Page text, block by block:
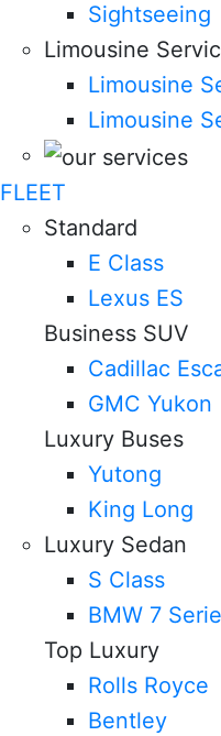
Sightseeing
Limousine
Limousine
Limousine
FLEET
Standard
E Class
Lexus ES
Business SUV
Cadillac
GMC Yukon
Luxury Buses
Yutong
King Long
Luxury Sedan
S Class
BMW 7
Top Luxury
Rolls Royce
Bentley